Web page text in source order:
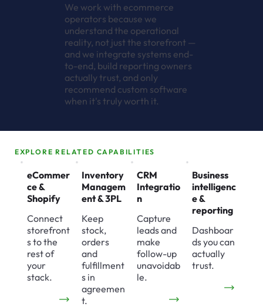
We work with ecommerce
operators because we
understand the operational
reality, not just the storefront —
and we integrate systems end-
to-end, build reporting owners
actually trust, and only
recommend custom software
when it's truly worth it.
EXPLORE RELATED CAPABILITIES
eCommer
ce &
Shopify
Connect
storefront
s to the
rest of
your
stack.
Inventory
Managem
ent & 3PL
Keep
stock,
orders
and
fulfillment
s in
agreemen
t.
CRM
Integratio
n
Capture
leads and
make
follow-up
unavoidab
le.
Business
intelligenc
e &
reporting
Dashboar
ds you can
actually
trust.